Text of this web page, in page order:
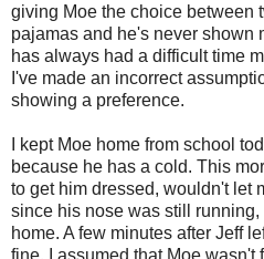
giving Moe the choice between
pajamas and he's never shown
has always had a difficult time
I've made an incorrect
showing a preference.
I kept Moe home from school
because he has a cold. This
to get him dressed, wouldn't let
since his nose was still
home. A few minutes after Jeff
fine. I assumed that Moe